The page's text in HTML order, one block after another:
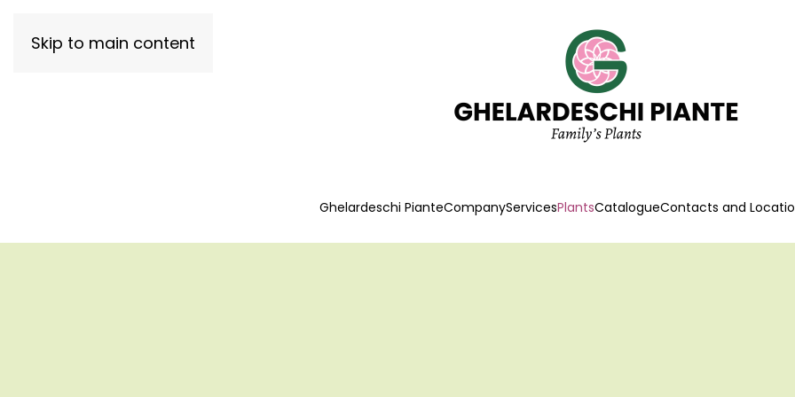
Skip to main content
Ghelardeschi PianteCompanyServicesPlantsCatalogueContacts and